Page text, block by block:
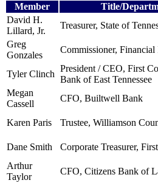
Member
Title/
David H.
Lillard, Jr.
Treasurer, State of
Greg
Gonzales
Commissioner, Financial
Tyler Clinch
President / CEO, First
Bank of East Tennessee
Megan
Cassell
CFO, Builtwell Bank
Karen Paris
Trustee, Williamson
Dane Smith
Corporate Treasurer,
Arthur
Taylor
CFO, Citizens Bank of